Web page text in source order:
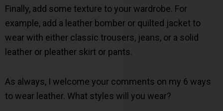
Finally, add some texture to your wardrobe. For
example, add a leather bomber or quilted jacket to
wear with either classic trousers, jeans, or a solid
leather or pleather skirt or pants.
As always, I welcome your comments on my 6 ways
to wear leather. What styles will you wear?